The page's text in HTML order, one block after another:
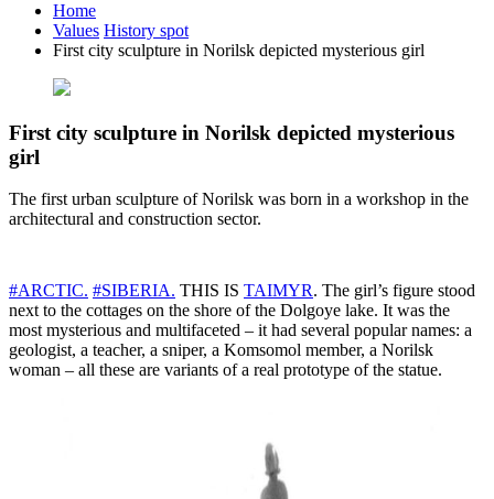
Home
Values History spot
First city sculpture in Norilsk depicted mysterious girl
First city sculpture in Norilsk depicted mysterious
girl
The first urban sculpture of Norilsk was born in a workshop in the
architectural and construction sector.
#ARCTIC. #SIBERIA. THIS IS TAIMYR. The girl’s figure stood
next to the cottages on the shore of the Dolgoye lake. It was the
most mysterious and multifaceted – it had several popular names: a
geologist, a teacher, a sniper, a Komsomol member, a Norilsk
woman – all these are variants of a real prototype of the statue.